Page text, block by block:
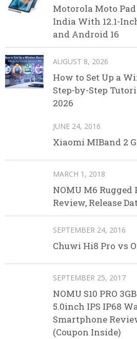
Motorola Moto
India With 12.1-
and Android 16
AUGUST 8, 2026
How to Set Up a
Step-by-Step
2026
JUNE 24, 2016
Xiaomi MIBand 2
MARCH 1, 2018
NOMU M6 Rugged
Review, Release
SEPTEMBER 24, 2016
Chuwi Hi8 Pro vs
SEPTEMBER 25, 2017
NOMU S10 PRO
5.0inch IPS IP68
Smartphone
(Coupon Inside)